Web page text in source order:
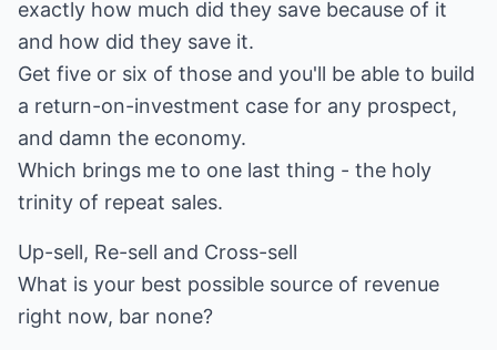
exactly how much did they save because of it
and how did they save it.
Get five or six of those and you'll be able to build
a return-on-investment case for any prospect,
and damn the economy.
Which brings me to one last thing - the holy
trinity of repeat sales.
Up-sell, Re-sell and Cross-sell
What is your best possible source of revenue
right now, bar none?